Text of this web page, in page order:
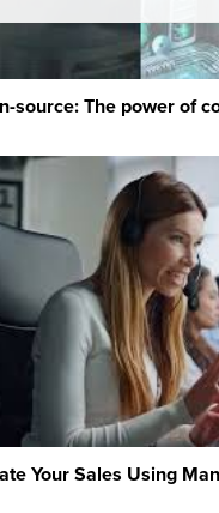
source: The power of
Your Sales Using